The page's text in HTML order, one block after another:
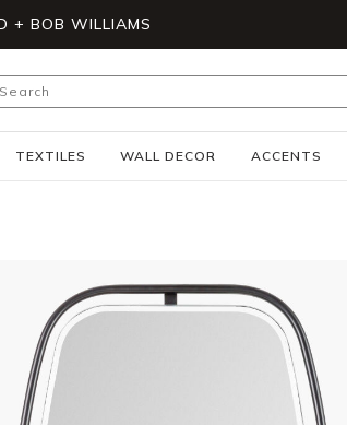
+ BOB WILLIAMS
Search
TEXTILES WALL DECOR ACCENTS